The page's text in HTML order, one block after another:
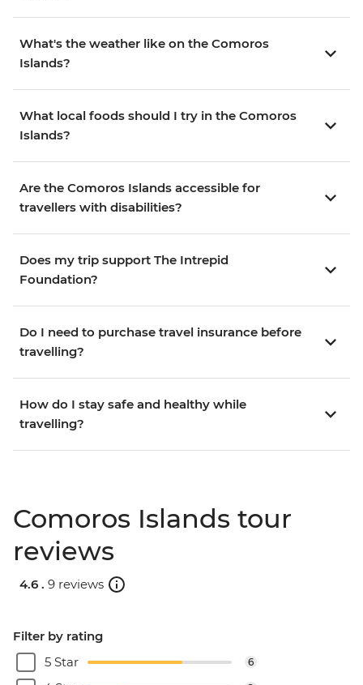
What's the weather like on the Comoros
Islands?
What local foods should I try in the Comoros
Islands?
Are the Comoros Islands accessible for
travellers with disabilities?
Does my trip support The Intrepid
Foundation?
Do I need to purchase travel insurance before
travelling?
How do I stay safe and healthy while
travelling?
Comoros Islands tour
reviews
4.6 . 9 reviews
Filter by rating
5 Star
6